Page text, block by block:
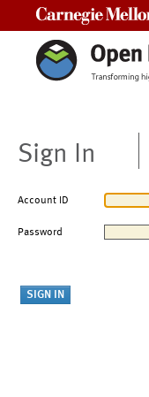
Sign In
Account ID
Password